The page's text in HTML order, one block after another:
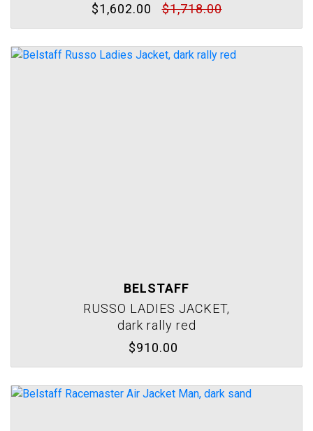
$1,602.00
$1,718.00
BELSTAFF
RUSSO LADIES JACKET,
dark rally red
$910.00